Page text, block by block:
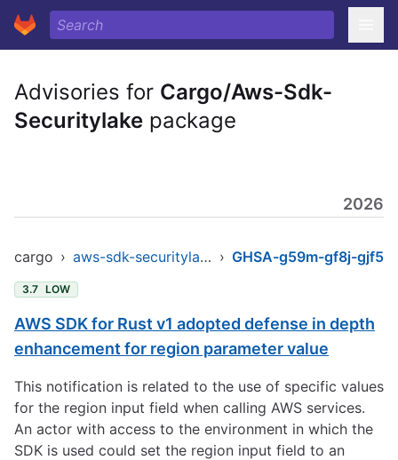
Advisories for Cargo/Aws-Sdk-
Securitylake package
2026
cargo › aws-sdk-securitylake › GHSA-g59m-gf8j-gjf5
3.7 LOW
AWS SDK for Rust v1 adopted defense in depth
enhancement for region parameter value
This notification is related to the use of specific values
for the region input field when calling AWS services.
An actor with access to the environment in which the
SDK is used could set the region input field to an